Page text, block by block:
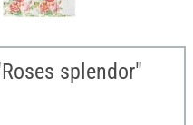
splendor"